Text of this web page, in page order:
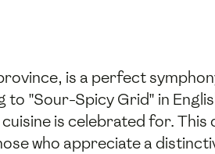
is a perfect
"Sour-Spicy Grid" in
is celebrated for. This
who appreciate a